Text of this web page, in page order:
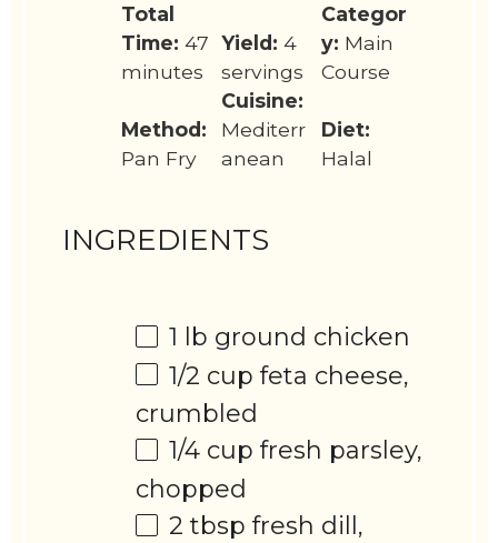
Total
Time: 47
minutes
Yield: 4
servings
Categor
y: Main
Course
Method:
Pan Fry
Cuisine:
Mediterr
anean
Diet:
Halal
INGREDIENTS
1 lb ground chicken
1/2 cup feta cheese,
crumbled
1/4 cup fresh parsley,
chopped
2 tbsp fresh dill,